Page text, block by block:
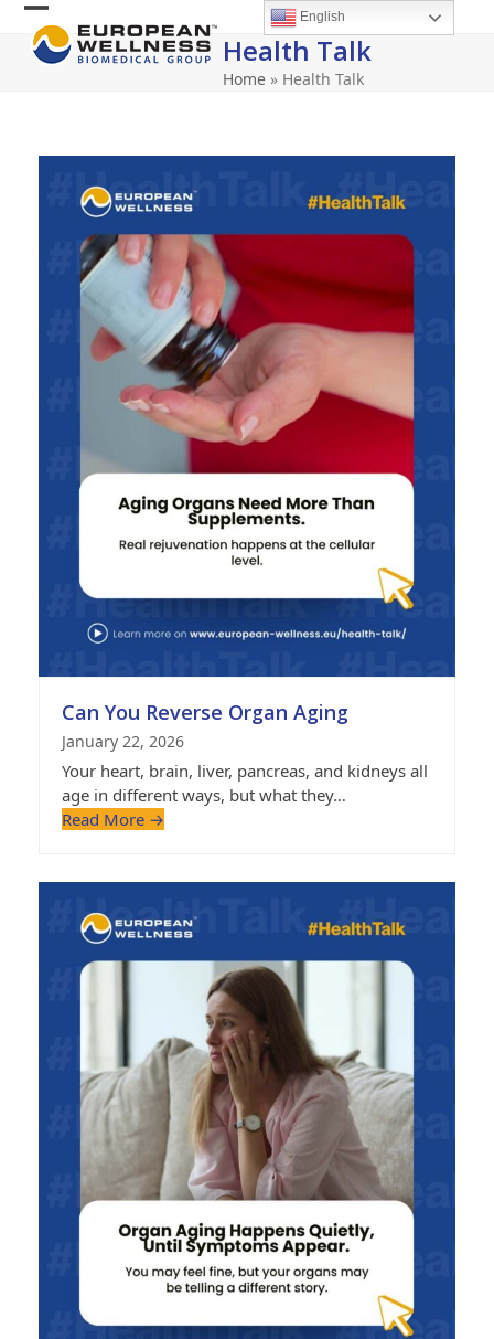
Skip
content
Open
mobile
Close
mobile
Health Talk
Home » Health Talk
Can You Reverse Organ Aging
January 22, 2026
Your heart, brain, liver, pancreas, and kidneys all
age in different ways, but what they…
Read More →
English